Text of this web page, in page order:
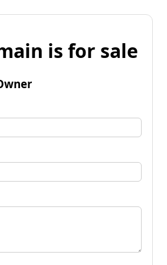
is for sale